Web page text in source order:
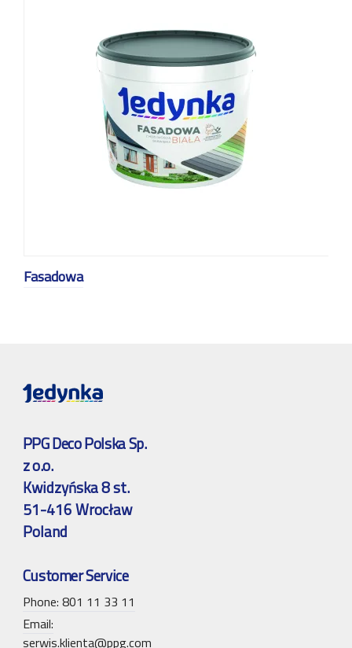
Fasadowa
PPG Deco Polska Sp.
z o.o.
Kwidzyńska 8 st.
51-416 Wrocław
Poland
Customer Service
Phone: 801 11 33 11
Email:
serwis.klienta@ppg.com